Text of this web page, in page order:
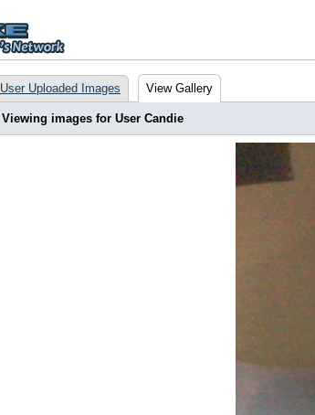
User Uploaded Images View Gallery
Viewing images for User Candie